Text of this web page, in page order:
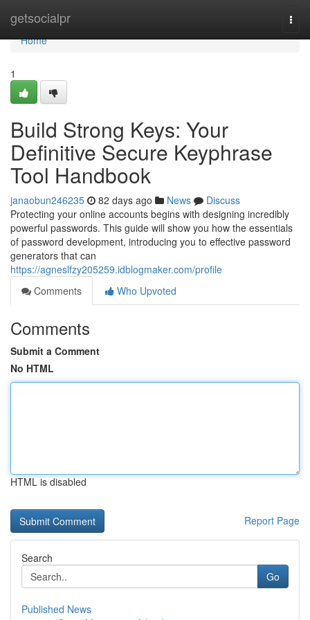
getsocialpr
Home
Home
1
Build Strong Keys: Your
Definitive Secure Keyphrase
Tool Handbook
janaobun246235 82 days ago News
Discuss
Protecting your online accounts begins with designing incredibly
powerful passwords. This guide will show you how the essentials
of password development, introducing you to effective password
generators that can
https://agneslfzy205259.idblogmaker.com/profile
Comments
Who Upvoted
Comments
Submit a Comment
No HTML
HTML is disabled
Report Page
Search
Go
Published News